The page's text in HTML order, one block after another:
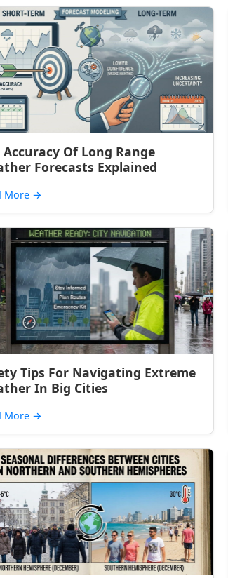
Accuracy Of Long Range
Forecasts Explained
More →
Tips For Navigating Extreme
In Big Cities
More →